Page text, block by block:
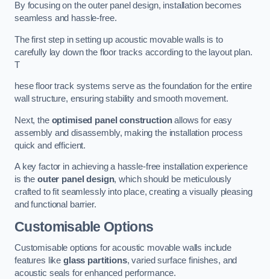
By focusing on the outer panel design, installation becomes
seamless and hassle-free.
The first step in setting up acoustic movable walls is to
carefully lay down the floor tracks according to the layout plan.
T
hese floor track systems serve as the foundation for the entire
wall structure, ensuring stability and smooth movement.
Next, the optimised panel constructionallows for easy
assembly and disassembly, making the installation process
quick and efficient.
A key factor in achieving a hassle-free installation experience
is the outer panel design, which should be meticulously
crafted to fit seamlessly into place, creating a visually pleasing
and functional barrier.
Customisable Options
Customisable options for acoustic movable walls include
features like glass partitions, varied surface finishes, and
acoustic seals for enhanced performance.